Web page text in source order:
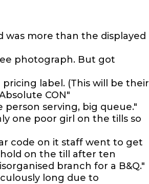
more than the displayed
photograph. But got
label. (This will be their
CON"
person serving, big queue."
one poor girl on the tills so
code on it staff went to get
on the till after ten
branch for a B&Q."
long due to